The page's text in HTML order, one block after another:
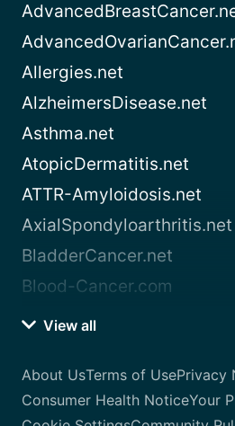
Allergies.net
AlzheimersDisease.net
Asthma.net
AtopicDermatitis.net
ATTR-Amyloidosis.net
AxialSpondyloarthritis.net
BladderCancer.net
Blood-Cancer.com
View all
About UsTerms of UsePrivacy
Consumer Health NoticeYour